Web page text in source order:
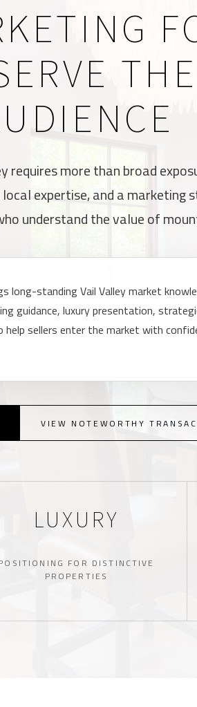
requires more than broad
expertise, and a marketing
understand the value of
long-standing Vail Valley market
guidance, luxury presentation,
sellers enter the market with
VIEW NOTEWORTHY
LUXURY
FOR DISTINCTIVE
PROPERTIES